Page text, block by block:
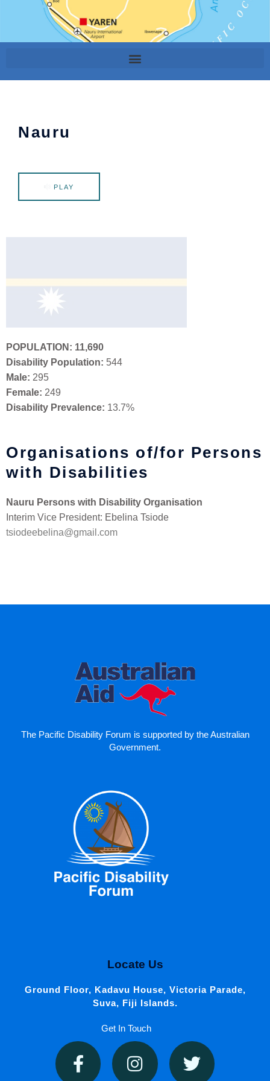
Nauru
PLAY
POPULATION: 11,690
Disability Population: 544
Male: 295
Female: 249
Disability Prevalence: 13.7%
Organisations of/for Persons
with Disabilities
Nauru Persons with Disability Organisation
Interim Vice President: Ebelina Tsiode
tsiodeebelina@gmail.com
The Pacific Disability Forum is supported by the Australian
Government.
Locate Us
Ground Floor, Kadavu House, Victoria Parade,
Suva, Fiji Islands.
Get In Touch
F
a
I
n
T
w